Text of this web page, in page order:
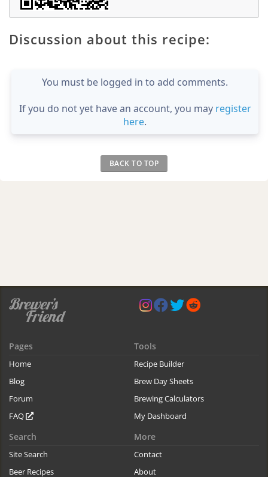
Discussion about this recipe:
You must be logged in to add comments.
If you do not yet have an account, you may register
here.
BACK TO TOP
Pages
Home
Blog
Forum
FAQ
Tools
Recipe Builder
Brew Day Sheets
Brewing Calculators
My Dashboard
Search
Site Search
Beer Recipes
More
Contact
About